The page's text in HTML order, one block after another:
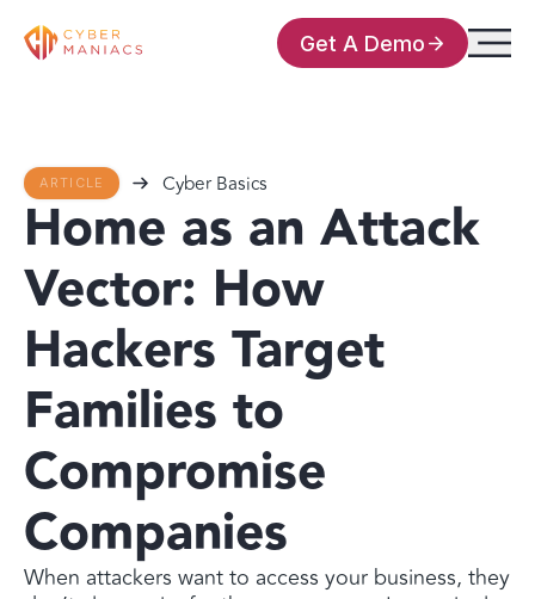
Get A Demo
ARTICLE Cyber Basics
Home as an Attack
Vector: How
Hackers Target
Families to
Compromise
Companies
When attackers want to access your business, they